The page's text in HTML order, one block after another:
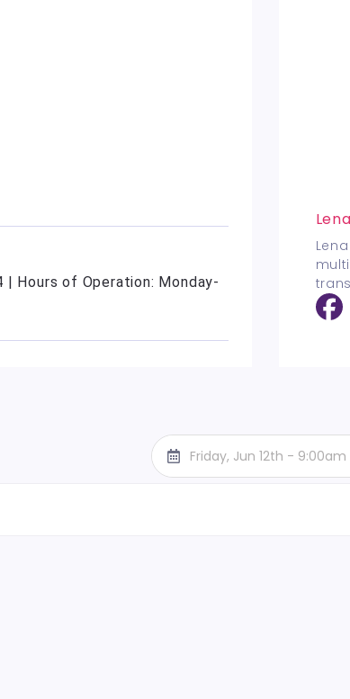
| Hours of Operation: Monday-
Friday, Jun 12th - 9:00am